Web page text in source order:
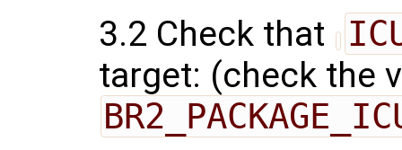
3.2 Check that
target: (check the